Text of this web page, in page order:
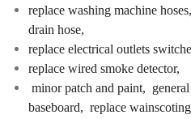
replace washing machine
drain hose,
replace electrical outlets
replace wired smoke detector,
minor patch and paint,
baseboard, replace